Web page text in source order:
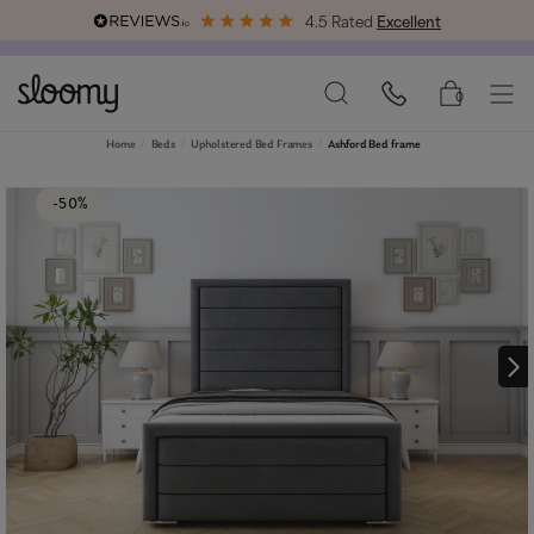
4.5 Rated Excellent
Free & PremiumDelivery Available
0
Home Beds Upholstered Bed Frames Ashford Bed frame
-50%